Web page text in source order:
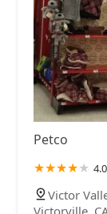
Petco
Victor
Victorville,